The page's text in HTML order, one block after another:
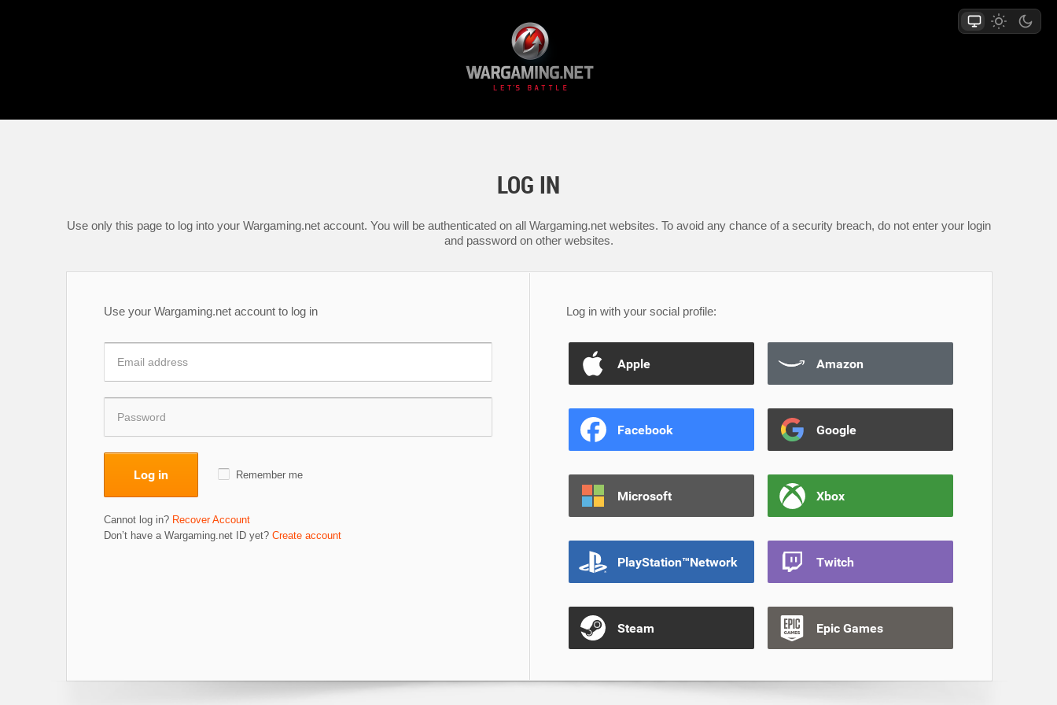
LOG IN
Use only this page to log into your Wargaming.net account. You will be authenticated on all Wargaming.net websites. To avoid any chance of a security breach, do not enter your login
and password on other websites.
Use your Wargaming.net account to log in
Log in Remember me
Cannot log in? Recover Account
Don’t have a Wargaming.net ID yet? Create account
Log in with your social profile:
Apple Amazon
Facebook Google
Microsoft Xbox
PlayStation™Network Twitch
Steam Epic Games